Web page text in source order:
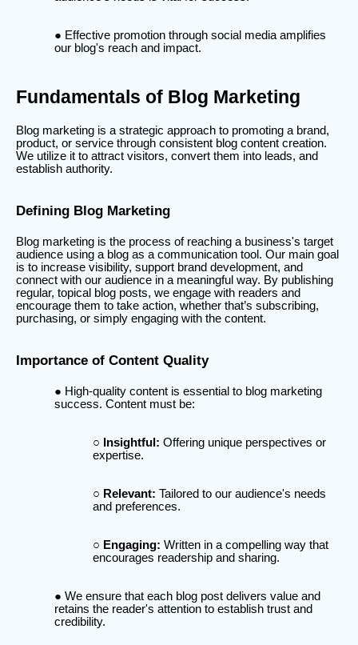
Effective promotion through social media amplifies
our blog's reach and impact.
Fundamentals of Blog Marketing
Blog marketing is a strategic approach to promoting a brand,
product, or service through consistent blog content creation.
We utilize it to attract visitors, convert them into leads, and
establish authority.
Defining Blog Marketing
Blog marketing is the process of reaching a business's target
audience using a blog as a communication tool. Our main goal
is to increase visibility, support brand development, and
connect with our audience in a meaningful way. By publishing
regular, topical blog posts, we engage with readers and
encourage them to take action, whether that’s subscribing,
purchasing, or simply engaging with the content.
Importance of Content Quality
High-quality content is essential to blog marketing
success. Content must be:
Insightful: Offering unique perspectives or
expertise.
Relevant: Tailored to our audience's needs
and preferences.
Engaging: Written in a compelling way that
encourages readership and sharing.
We ensure that each blog post delivers value and
retains the reader's attention to establish trust and
credibility.